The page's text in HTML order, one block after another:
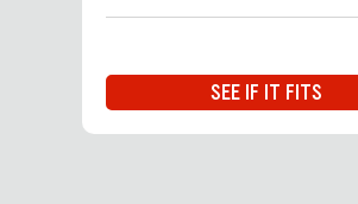
SEE IF IT FITS